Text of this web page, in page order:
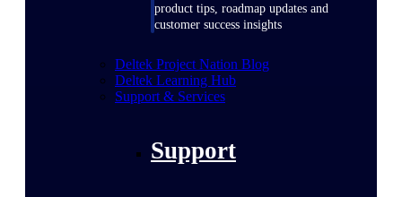
product tips, roadmap updates and
customer success insights
Deltek Project Nation Blog
Deltek Learning Hub
Support & Services
Support